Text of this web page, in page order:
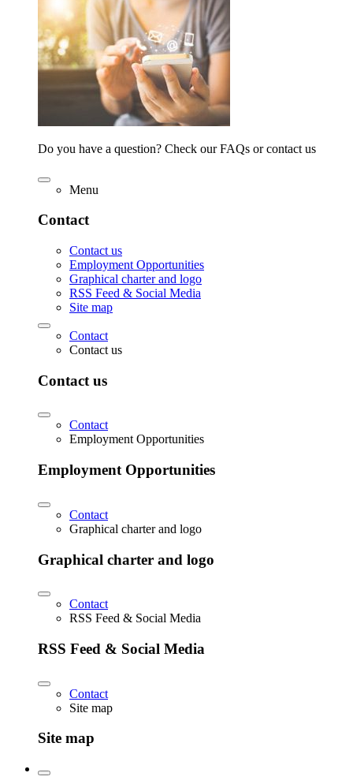
Do you have a question? Check our FAQs or contact us
Menu
Contact
Contact us
Employment Opportunities
Graphical charter and logo
RSS Feed & Social Media
Site map
Contact
Contact us
Contact us
Contact
Employment Opportunities
Employment Opportunities
Contact
Graphical charter and logo
Graphical charter and logo
Contact
RSS Feed & Social Media
RSS Feed & Social Media
Contact
Site map
Site map